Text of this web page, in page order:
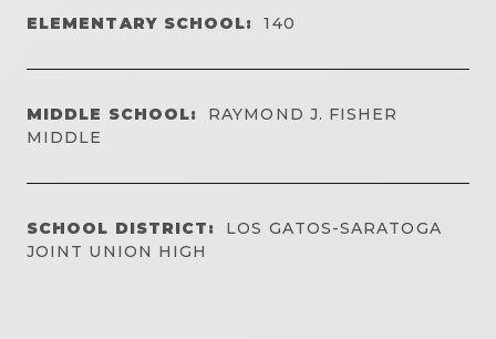
ELEMENTARY SCHOOL: 140
MIDDLE SCHOOL:
RAYMOND J. FISHER
MIDDLE
SCHOOL DISTRICT:
LOS GATOS-SARATOGA
JOINT UNION HIGH